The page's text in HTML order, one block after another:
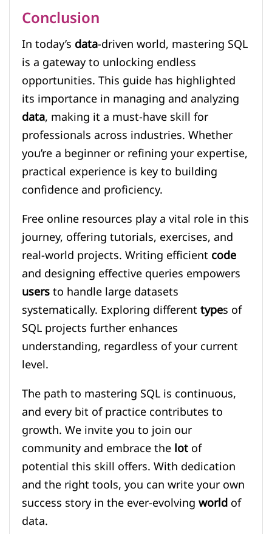
Conclusion
In today’sdata-driven world, mastering SQL
is a gateway to unlocking endless
opportunities. This guide has highlighted
its importance in managing and analyzing
data, making it a must-have skill for
professionals across industries. Whether
you’re a beginner or refining your expertise,
practical experience is key to building
confidence and proficiency.
Free online resources play a vital role in this
journey, offering tutorials, exercises, and
real-world projects. Writing efficientcode
and designing effective queries empowers
usersto handle large datasets
systematically. Exploring differenttypes of
SQL projects further enhances
understanding, regardless of your current
level.
The path to mastering SQL is continuous,
and every bit of practice contributes to
growth. We invite you to join our
community and embrace thelotof
potential this skill offers. With dedication
and the right tools, you can write your own
success story in the ever-evolvingworldof
data.